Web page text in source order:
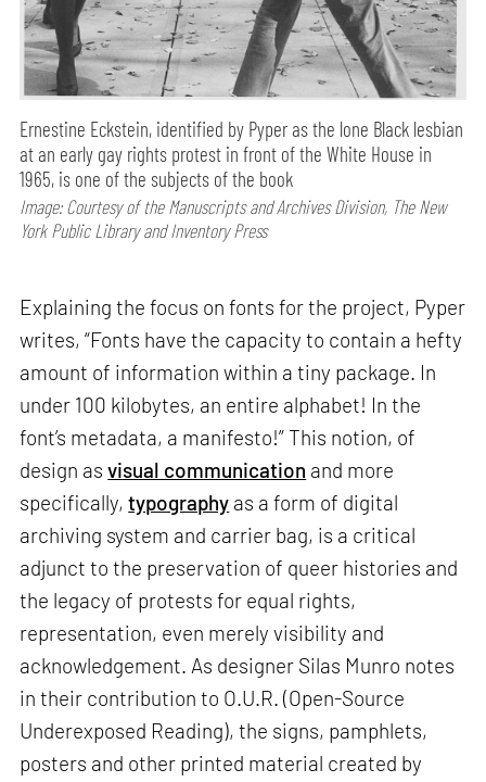
Ernestine Eckstein, identified by Pyper as the lone Black lesbian
at an early gay rights protest in front of the White House in
1965, is one of the subjects of the book
Image: Courtesy of the Manuscripts and Archives Division, The New
York Public Library and Inventory Press
Explaining the focus on fonts for the project, Pyper
writes, “Fonts have the capacity to contain a hefty
amount of information within a tiny package. In
under 100 kilobytes, an entire alphabet! In the
font’s metadata, a manifesto!” This notion, of
design asvisual communication and more
specifically,typography as a form of digital
archiving system and carrier bag, is a critical
adjunct to the preservation of queer histories and
the legacy of protests for equal rights,
representation, even merely visibility and
acknowledgement. As designer Silas Munro notes
in their contribution to O.U.R. (Open-Source
Underexposed Reading), the signs, pamphlets,
posters and other printed material created by